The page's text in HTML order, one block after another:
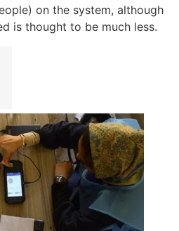
on the system, although
is thought to be much less.